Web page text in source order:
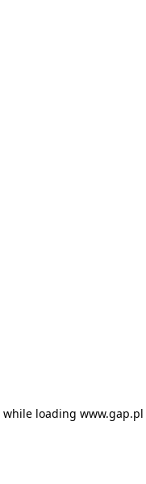
while loading www.gap.pl